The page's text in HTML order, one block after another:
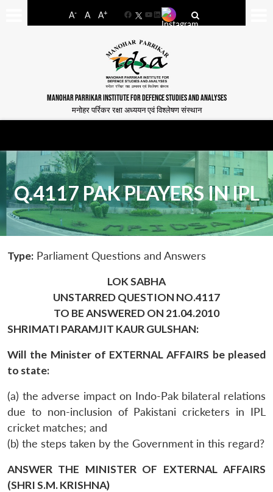
A- A A+
FacebookYouTube
LinkedIn
MANOHAR PARRIKAR INSTITUTE FOR DEFENCE STUDIES AND ANALYSES
मनोहर पर्रिकर रक्षा अध्ययन एवं विश्लेषण संस्थान
Q.4117 PAK PLAYERS IN IPL
Type: Parliament Questions and Answers
LOK SABHA
UNSTARRED QUESTION NO.4117
TO BE ANSWERED ON 21.04.2010
SHRIMATI PARAMJIT KAUR GULSHAN:
Will the Minister of EXTERNAL AFFAIRS be pleased
to state:
(a) the adverse impact on Indo-Pak bilateral relations
due to non-inclusion of Pakistani cricketers in IPL
cricket matches; and
(b) the steps taken by the Government in this regard?
ANSWER THE MINISTER OF EXTERNAL AFFAIRS
(SHRI S.M. KRISHNA)